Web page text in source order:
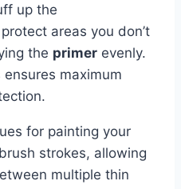
up the
areas you don’t
the primer evenly.
maximum
for painting your
strokes, allowing
multiple thin